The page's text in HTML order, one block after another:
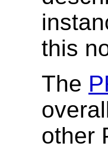
this
The
other